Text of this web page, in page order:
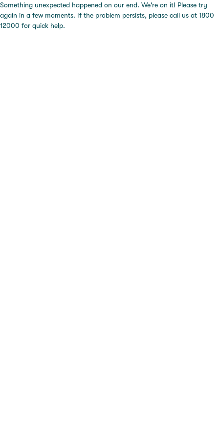
Something unexpected happened on our end. We're on it! Please try
again in a few moments. If the problem persists, please call us at 1800
12000 for quick help.